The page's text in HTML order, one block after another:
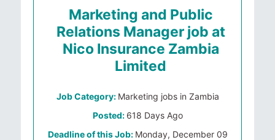
Marketing and Public
Relations Manager job at
Nico Insurance Zambia
Limited
Job Category: Marketing jobs in Zambia
Posted: 618 Days Ago
Deadline of this Job: Monday, December 09